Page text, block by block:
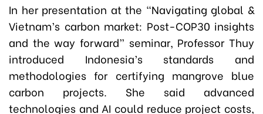
In her presentation at the “Navigating global &
Vietnam’s carbon market: Post-COP30 insights
and the way forward” seminar, Professor Thuy
introduced Indonesia’s standards and
methodologies for certifying mangrove blue
carbon projects. She said advanced
technologies and AI could reduce project costs,